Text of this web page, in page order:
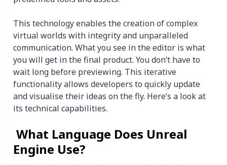
This technology enables the creation of complex
virtual worlds with integrity and unparalleled
communication. What you see in the editor is what
you will get in the final product. You don’t have to
wait long before previewing. This iterative
functionality allows developers to quickly update
and visualise their ideas on the fly. Here’s a look at
its technical capabilities.
What Language Does Unreal
Engine Use?